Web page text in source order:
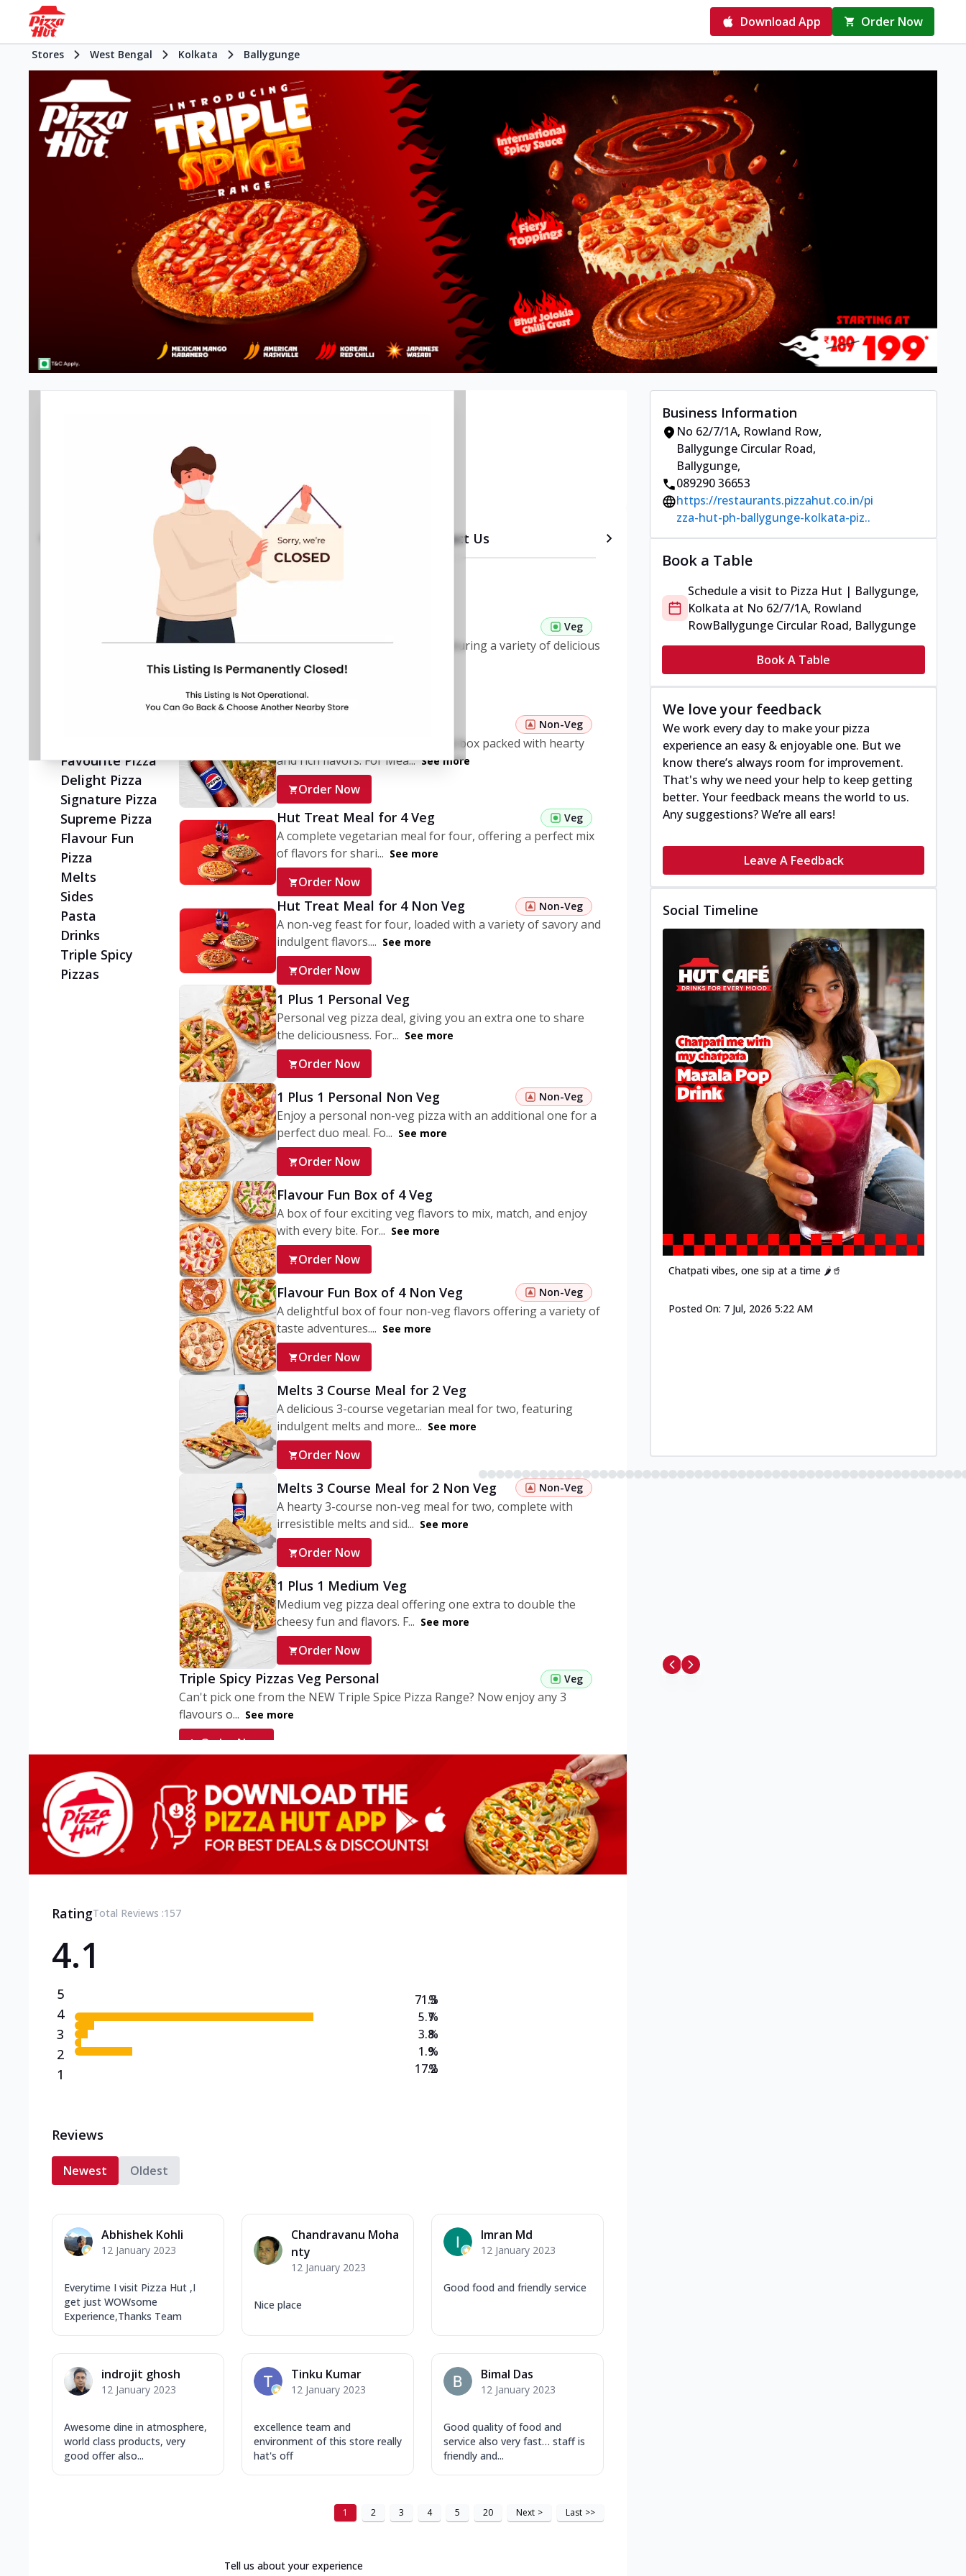
Download App Order Now
Stores West Bengal Kolkata Ballygunge
Open at 11:00 AM• Pizza restaurant
Call Store
Gallery Location Details Contact Us
New Ultimate
Favourite Pizza
Delight Pizza
Signature Pizza
Supreme Pizza
Flavour Fun
Pizza
Melts
Sides
Pasta
Drinks
Triple Spicy
Pizzas
Veg
A wholesome pasta meal box featuring a variety of delicious
vegetarian flavors. ...
Order Now
Non-Veg
A convenient non-veg pasta meal box packed with hearty
and rich flavors. For Mea... See more
Order Now
Hut Treat Meal for 4 Veg Veg
A complete vegetarian meal for four, offering a perfect mix
of flavors for shari... See more
Order Now
Hut Treat Meal for 4 Non Veg Non-Veg
A non-veg feast for four, loaded with a variety of savory and
indulgent flavors.... See more
Order Now
1 Plus 1 Personal Veg
Personal veg pizza deal, giving you an extra one to share
the deliciousness. For... See more
Order Now
1 Plus 1 Personal Non Veg Non-Veg
Enjoy a personal non-veg pizza with an additional one for a
perfect duo meal. Fo... See more
Order Now
Flavour Fun Box of 4 Veg
A box of four exciting veg flavors to mix, match, and enjoy
with every bite. For... See more
Order Now
Flavour Fun Box of 4 Non Veg Non-Veg
A delightful box of four non-veg flavors offering a variety of
taste adventures.... See more
Order Now
Melts 3 Course Meal for 2 Veg
A delicious 3-course vegetarian meal for two, featuring
indulgent melts and more... See more
Order Now
Melts 3 Course Meal for 2 Non Veg Non-Veg
A hearty 3-course non-veg meal for two, complete with
irresistible melts and sid... See more
Order Now
1 Plus 1 Medium Veg
Medium veg pizza deal offering one extra to double the
cheesy fun and flavors. F... See more
Order Now
Triple Spicy Pizzas Veg Personal Veg
Can't pick one from the NEW Triple Spice Pizza Range? Now enjoy any 3
flavours o... See more
Order Now
Veg
Can't pick one from the NEW Triple Spice Pizza Range? Now enjoy any 3
flavours o... See more
Order Now
Triple Spicy Pizzas Non Veg Personal
Can't pick one from the NEW Triple Spice Pizza Range? Now enjoy any 3
RatingTotal Reviews :157
4.1
5
4
3
2
1
71.3
5.7
3.8
1.9
17.2
%
%
%
%
%
Reviews
Newest Oldest
Abhishek Kohli
12 January 2023
Everytime I visit Pizza Hut ,I
get just WOWsome
Experience,Thanks Team
Chandravanu Moha
nty
12 January 2023
Nice place
Imran Md
12 January 2023
Good food and friendly service
indrojit ghosh
12 January 2023
Awesome dine in atmosphere,
world class products, very
good offer also...
Tinku Kumar
12 January 2023
excellence team and
environment of this store really
hat's off
Bimal Das
12 January 2023
Good quality of food and
service also very fast… staff is
friendly and...
1 2 3 4 5 20 Next > Last >>
Tell us about your experience
Business Information
No 62/7/1A, Rowland Row,
Ballygunge Circular Road,
Ballygunge,
089290 36653
https://restaurants.pizzahut.co.in/pi
zza-hut-ph-ballygunge-kolkata-piz..
Book a Table
Schedule a visit to Pizza Hut | Ballygunge,
Kolkata at No 62/7/1A, Rowland
RowBallygunge Circular Road, Ballygunge
Book A Table
We love your feedback
We work every day to make your pizza
experience an easy & enjoyable one. But we
know there’s always room for improvement.
That's why we need your help to keep getting
better. Your feedback means the world to us.
Any suggestions? We’re all ears!
Leave A Feedback
Social Timeline
Chatpati vibes, one sip at a time 🌶️🥤
Posted On: 7 Jul, 2026 5:22 AM